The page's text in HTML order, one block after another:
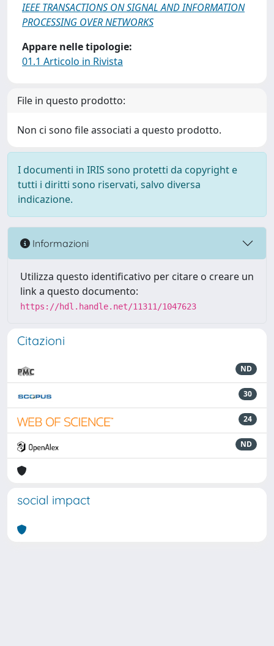
IEEE TRANSACTIONS ON SIGNAL AND INFORMATION
PROCESSING OVER NETWORKS
Appare nelle tipologie:
01.1 Articolo in Rivista
File in questo prodotto:
Non ci sono file associati a questo prodotto.
I documenti in IRIS sono protetti da copyright e
tutti i diritti sono riservati, salvo diversa
indicazione.
Informazioni
Utilizza questo identificativo per citare o creare un
link a questo documento:
https://hdl.handle.net/11311/1047623
Citazioni
ND
30
24
ND
social impact